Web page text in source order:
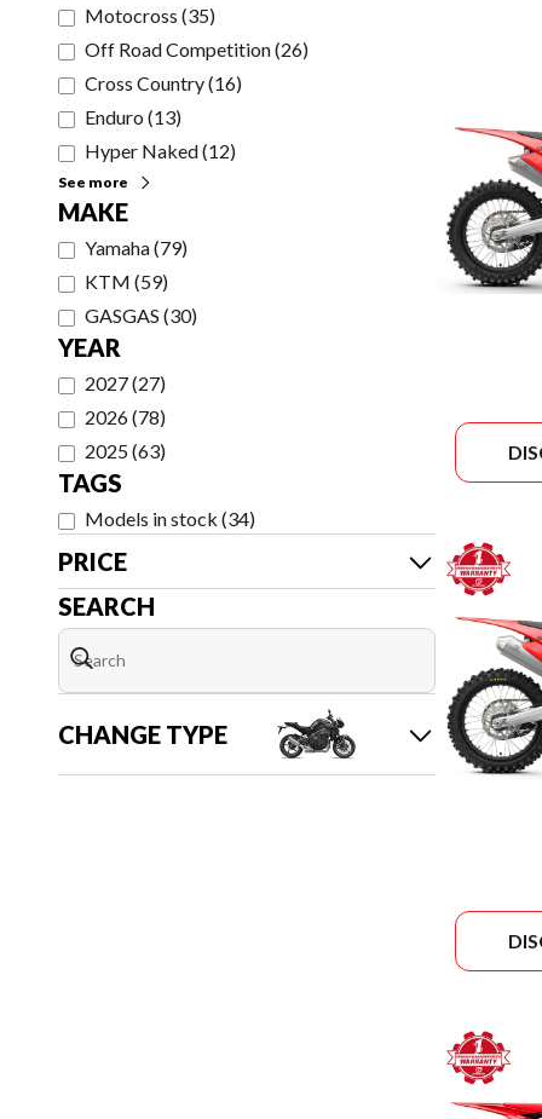
Motocross (35)
Off Road Competition(26)
Cross Country(16)
Enduro (13)
Hyper Naked(12)
See more
MAKE
Yamaha(79)
KTM (59)
GASGAS (30)
YEAR
2027(27)
2026(78)
2025(63)
TAGS
Models in stock (34)
PRICE
SEARCH
CHANGE TYPE